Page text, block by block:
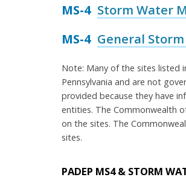
MS-4 Storm Water
MS-4 General
Note: Many of the sites listed
Pennsylvania and are not
provided because they have
entities. The Commonwealth
on the sites. The
sites.
PADEP MS4 & STORM